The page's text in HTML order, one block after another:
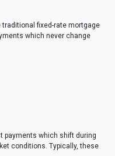
fixed-rate mortgage
which never change
payments which shift during
conditions. Typically, these